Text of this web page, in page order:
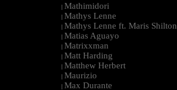
| Mathimidori
| Mathys Lenne
| Mathys Lenne ft. Maris Shilton
| Matias Aguayo
| Matrixxman
| Matt Harding
| Matthew Herbert
| Maurizio
| Max Durante